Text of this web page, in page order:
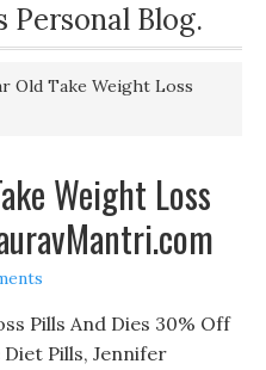
Blog.
Old Take Weight Loss
Weight Loss
Pills And Dies 30% Off
Pills, Jennifer